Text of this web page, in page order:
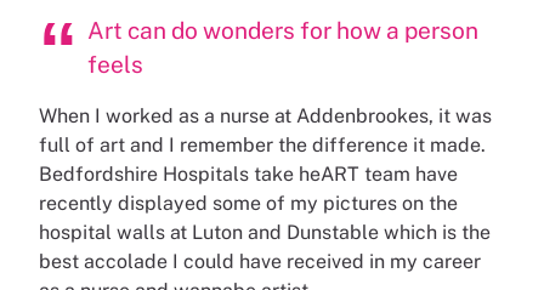
Art can do wonders for how a person
feels
When I worked as a nurse at Addenbrookes, it was
full of art and I remember the difference it made.
Bedfordshire Hospitals take heART team have
recently displayed some of my pictures on the
hospital walls at Luton and Dunstable which is the
best accolade I could have received in my career